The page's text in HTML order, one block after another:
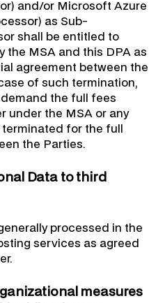
and/or Microsoft Azure
as Sub-
shall be entitled to
the MSA and this DPA as
agreement between the
of such termination,
the full fees
under the MSA or any
for the full
the Parties.
Data to third
processed in the
services as agreed
measures